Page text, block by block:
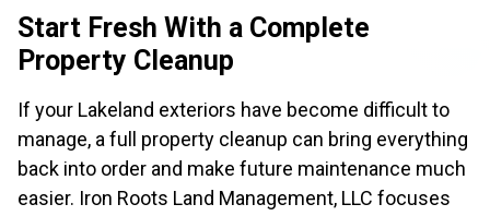
Start Fresh With a Complete
Property Cleanup
If your Lakeland exteriors have become difficult to
manage, a full property cleanup can bring everything
back into order and make future maintenance much
easier. Iron Roots Land Management, LLC focuses